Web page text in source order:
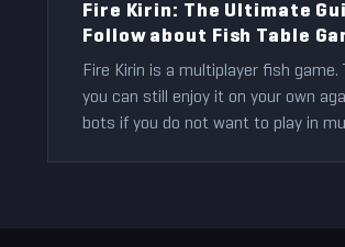
Fire Kirin: The Ultimate
Follow about Fish Table
Fire Kirin is a multiplayer fish game.
you can still enjoy it on your own
bots if you do not want to play in